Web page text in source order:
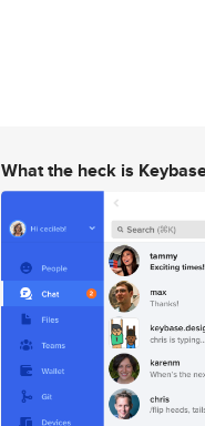
What the heck is